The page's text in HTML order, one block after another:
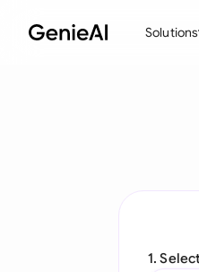
Solutions
1.